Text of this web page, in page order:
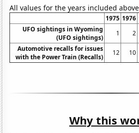
All values for the years included
1975 1976
UFO sightings in Wyoming
(UFO sightings)
1 2
Automotive recalls for issues
with the Power Train (Recalls)
12 10
Why this